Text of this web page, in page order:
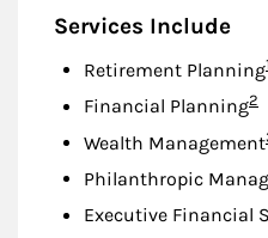
Services Include
Retirement Planning1
Financial Planning2
Wealth Management
Philanthropic
Executive Financial